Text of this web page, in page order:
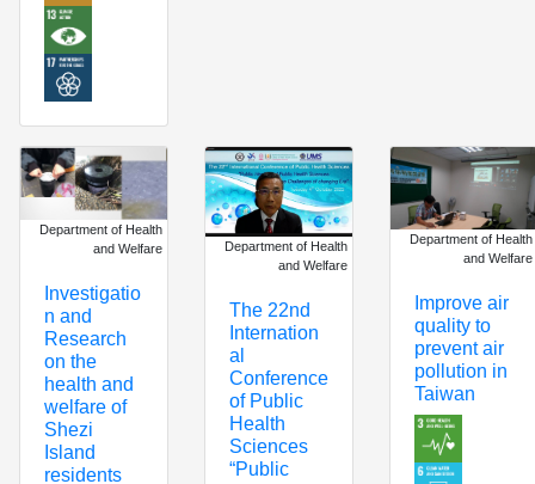
Department of Health
and Welfare
Investigatio
n and
Research
on the
health and
welfare of
Shezi
Island
residents
Department of Health
and Welfare
The 22nd
Internation
al
Conference
of Public
Health
Sciences
“Public
Department of Health
and Welfare
Improve air
quality to
prevent air
pollution in
Taiwan